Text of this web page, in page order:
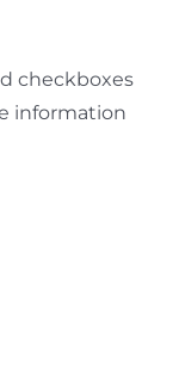
checkboxes
information